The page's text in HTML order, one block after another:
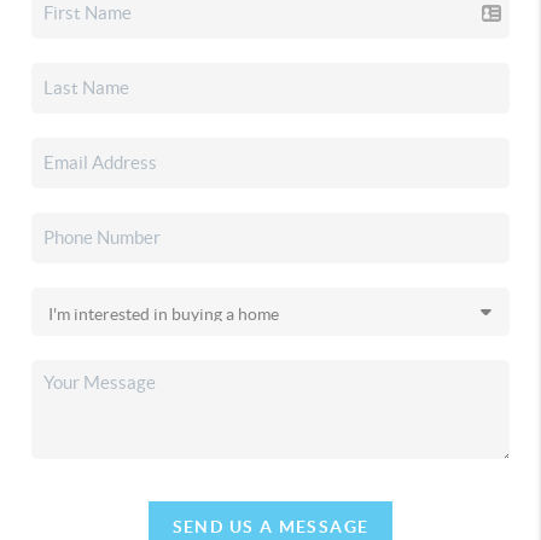
SEND US A MESSAGE